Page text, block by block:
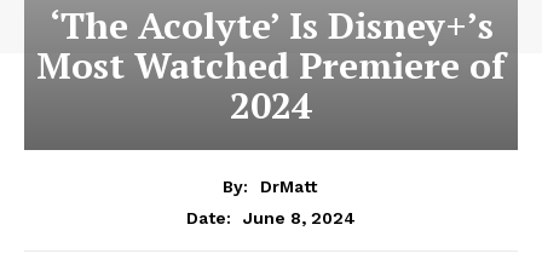
‘The Acolyte’ Is Disney+’s
Most Watched Premiere of
2024
By:
DrMatt
Date:
June 8, 2024